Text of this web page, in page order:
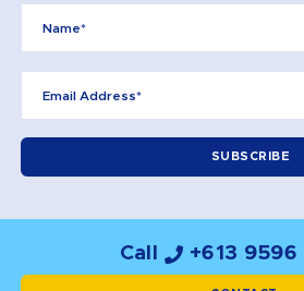
Call +613 9596